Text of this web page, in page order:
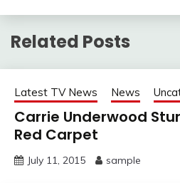
Related Posts
Latest TV News News
Carrie Underwood
Red Carpet
July 11, 2015 sample